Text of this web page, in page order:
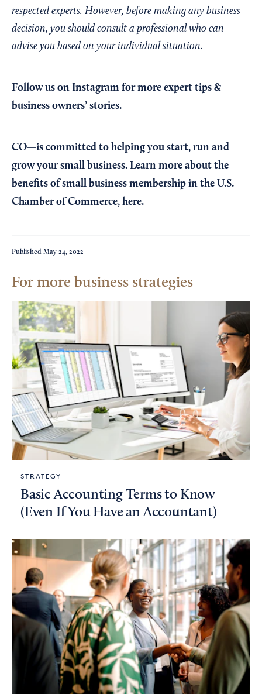
respected experts. However, before making any business
decision, you should consult a professional who can
advise you based on your individual situation.
Follow us on Instagram for more expert tips &
business owners’ stories.
CO—is committed to helping you start, run and
grow your small business. Learn more about the
benefits of small business membership in the U.S.
Chamber of Commerce, here.
Published May 24, 2022
For more business strategies
STRATEGY
Basic Accounting Terms to Know
(Even If You Have an Accountant)